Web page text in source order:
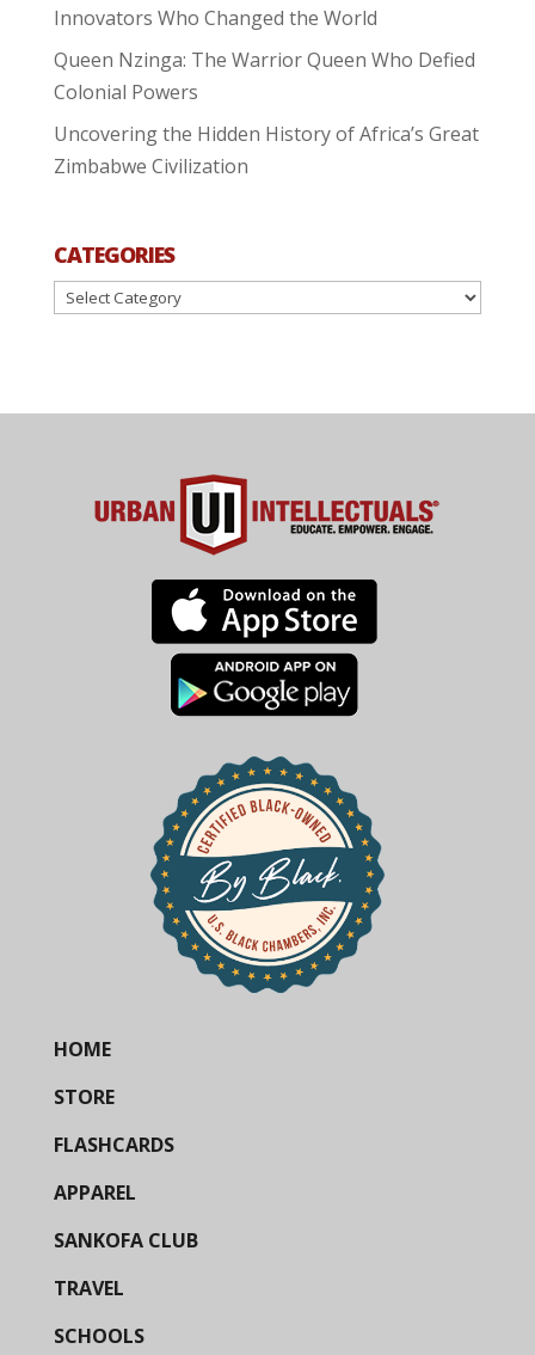
Innovators Who Changed the World
Queen Nzinga: The Warrior Queen Who Defied
Colonial Powers
Uncovering the Hidden History of Africa’s Great
Zimbabwe Civilization
CATEGORIES
Categories
HOME
STORE
FLASHCARDS
APPAREL
SANKOFA CLUB
TRAVEL
SCHOOLS